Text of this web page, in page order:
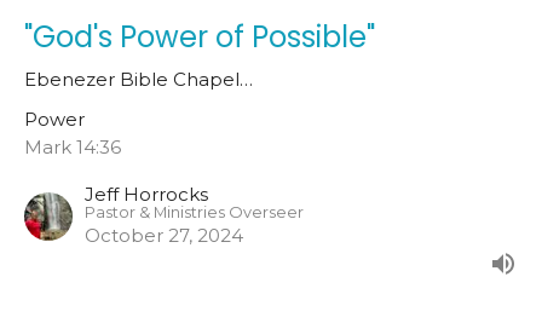
"God's Power of Possible"
Ebenezer Bible Chapel…
Power
Mark 14:36
Jeff Horrocks
Pastor & Ministries Overseer
October 27, 2024